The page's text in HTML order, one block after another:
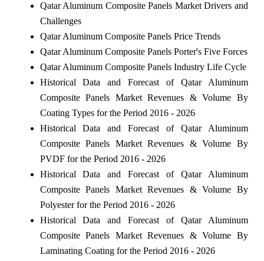
Qatar Aluminum Composite Panels Market Drivers and
Challenges
Qatar Aluminum Composite Panels Price Trends
Qatar Aluminum Composite Panels Porter's Five Forces
Qatar Aluminum Composite Panels Industry Life Cycle
Historical Data and Forecast of Qatar Aluminum
Composite Panels Market Revenues & Volume By
Coating Types for the Period 2016 - 2026
Historical Data and Forecast of Qatar Aluminum
Composite Panels Market Revenues & Volume By
PVDF for the Period 2016 - 2026
Historical Data and Forecast of Qatar Aluminum
Composite Panels Market Revenues & Volume By
Polyester for the Period 2016 - 2026
Historical Data and Forecast of Qatar Aluminum
Composite Panels Market Revenues & Volume By
Laminating Coating for the Period 2016 - 2026